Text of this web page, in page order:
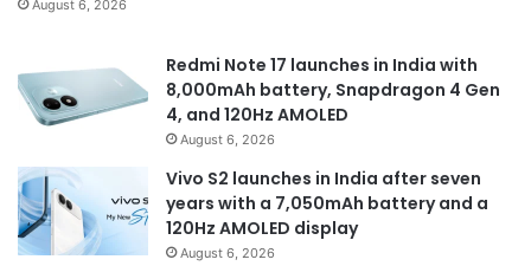
August 6, 2026
Redmi Note 17 launches in India with
8,000mAh battery, Snapdragon 4 Gen
4, and 120Hz AMOLED
August 6, 2026
Vivo S2 launches in India after seven
years with a 7,050mAh battery and a
120Hz AMOLED display
August 6, 2026